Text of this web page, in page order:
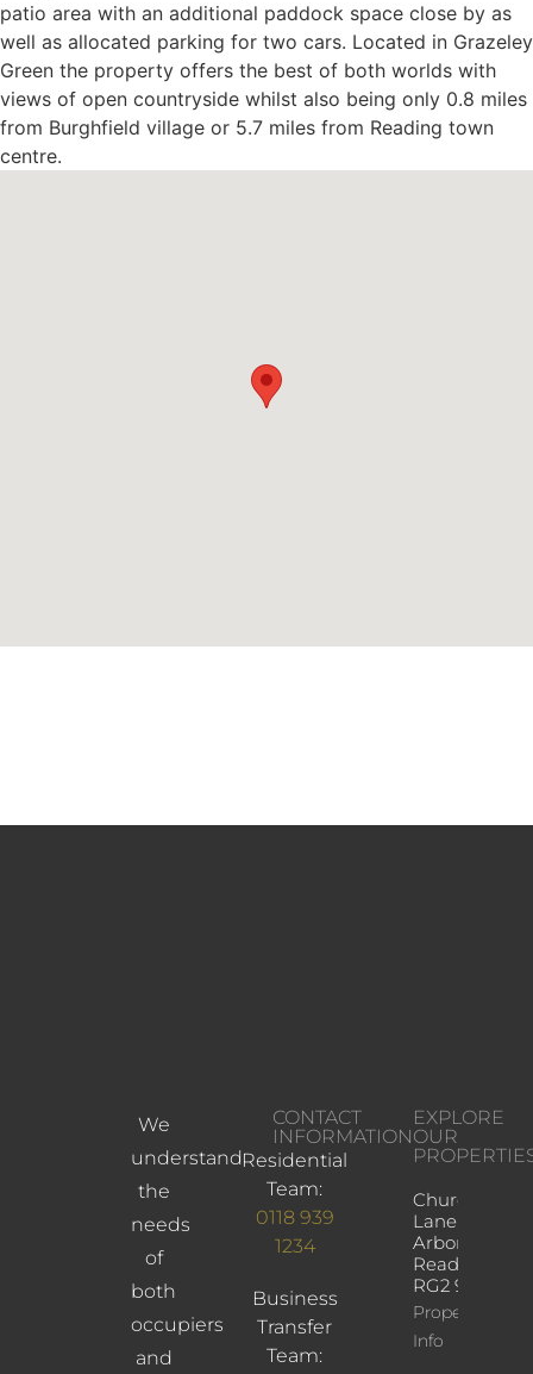
patio area with an additional paddock space close by as
well as allocated parking for two cars. Located in Grazeley
Green the property offers the best of both worlds with
views of open countryside whilst also being only 0.8 miles
from Burghfield village or 5.7 miles from Reading town
centre.
We
understand
the
needs
of
both
occupiers
and
CONTACT
INFORMATION
Residential
Team:
0118 939
1234
Business
Transfer
Team:
EXPLORE
OUR
Church
Lane,
Arborfield,
Reading,
RG2 9JD
Property
Info